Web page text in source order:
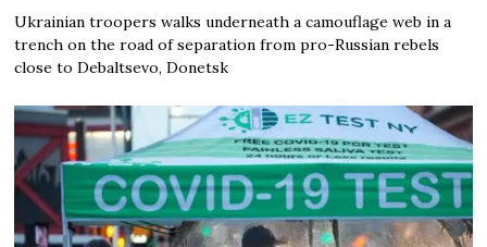
Ukrainian troopers walks underneath a camouflage web in a
trench on the road of separation from pro-Russian rebels
close to Debaltsevo, Donetsk